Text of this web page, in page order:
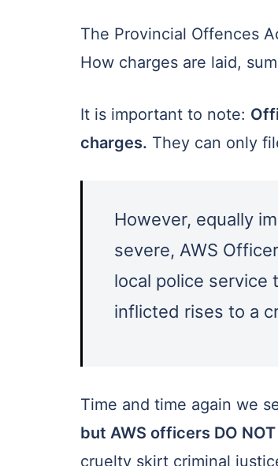
The Provincial Offences
How charges are laid,
It is important to note:
charges. They can only
However, equally
severe, AWS
local police
inflicted rises to a
Time and time again we
but AWS officers DO
cruelty skirt criminal